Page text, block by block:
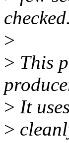
checked.
>
> This
> It
>